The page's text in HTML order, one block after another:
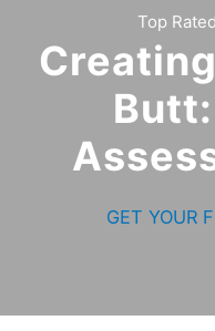
Top
GET YOUR